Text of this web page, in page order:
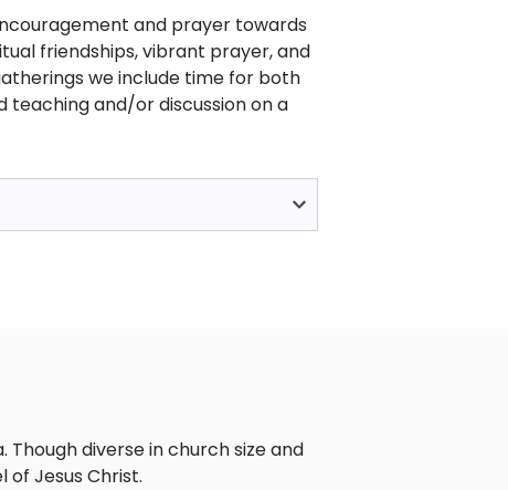
and prayer towards
friendships, vibrant prayer, and
we include time for both
teaching and/or discussion on a
diverse in church size and
Jesus Christ.